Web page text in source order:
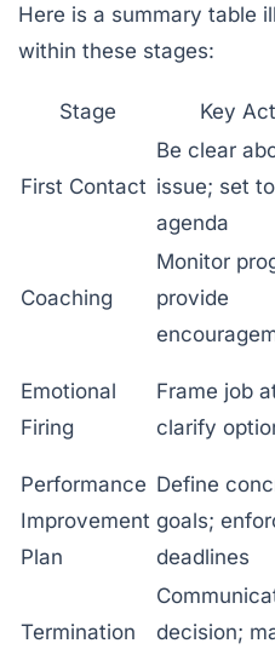
Here is a summary table
within these stages:
Stage Key
First Contact
Be clear
issue; set
agenda
Coaching
Monitor
provide
Emotional
Firing
Frame job
clarify
Performance
Improvement
Plan
Define
goals;
deadlines
Termination
decision;